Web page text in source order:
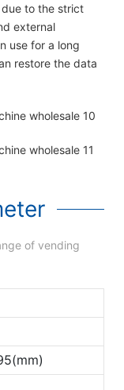
to the strict
external
use for a long
restore the data
of vending